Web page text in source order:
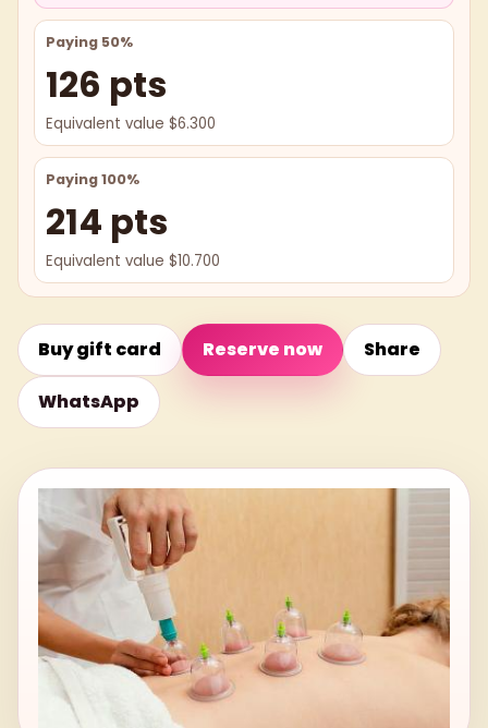
Paying 50%
126 pts
Equivalent value $6.300
Paying 100%
214 pts
Equivalent value $10.700
Buy gift card Reserve now Share
WhatsApp